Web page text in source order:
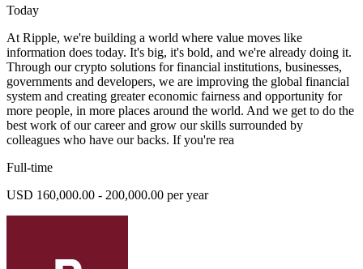
Today
At Ripple, we're building a world where value moves like
information does today. It's big, it's bold, and we're already doing it.
Through our crypto solutions for financial institutions, businesses,
governments and developers, we are improving the global financial
system and creating greater economic fairness and opportunity for
more people, in more places around the world. And we get to do the
best work of our career and grow our skills surrounded by
colleagues who have our backs. If you're rea
Full-time
USD 160,000.00 - 200,000.00 per year